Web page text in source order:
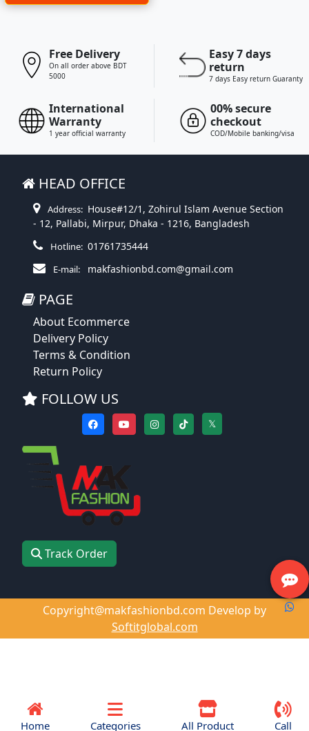
Free Delivery
On all order above BDT
5000
Easy 7 days
return
7 days Easy return Guaranty
International
Warranty
1 year official warranty
00% secure
checkout
COD/Mobile banking/visa
HEAD OFFICE
Address: House#12/1, Zohirul Islam Avenue Section
- 12, Pallabi, Mirpur, Dhaka - 1216, Bangladesh
Hotline: 01761735444
E-mail: makfashionbd.com@gmail.com
PAGE
About Ecommerce
Delivery Policy
Terms & Condition
Return Policy
FOLLOW US
𝕏
Track Order
Copyright@makfashionbd.com Develop by
Softitglobal.com
Home Categories All Product Call